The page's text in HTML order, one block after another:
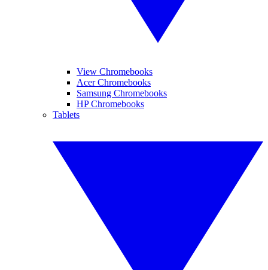
View Chromebooks
Acer Chromebooks
Samsung Chromebooks
HP Chromebooks
Tablets